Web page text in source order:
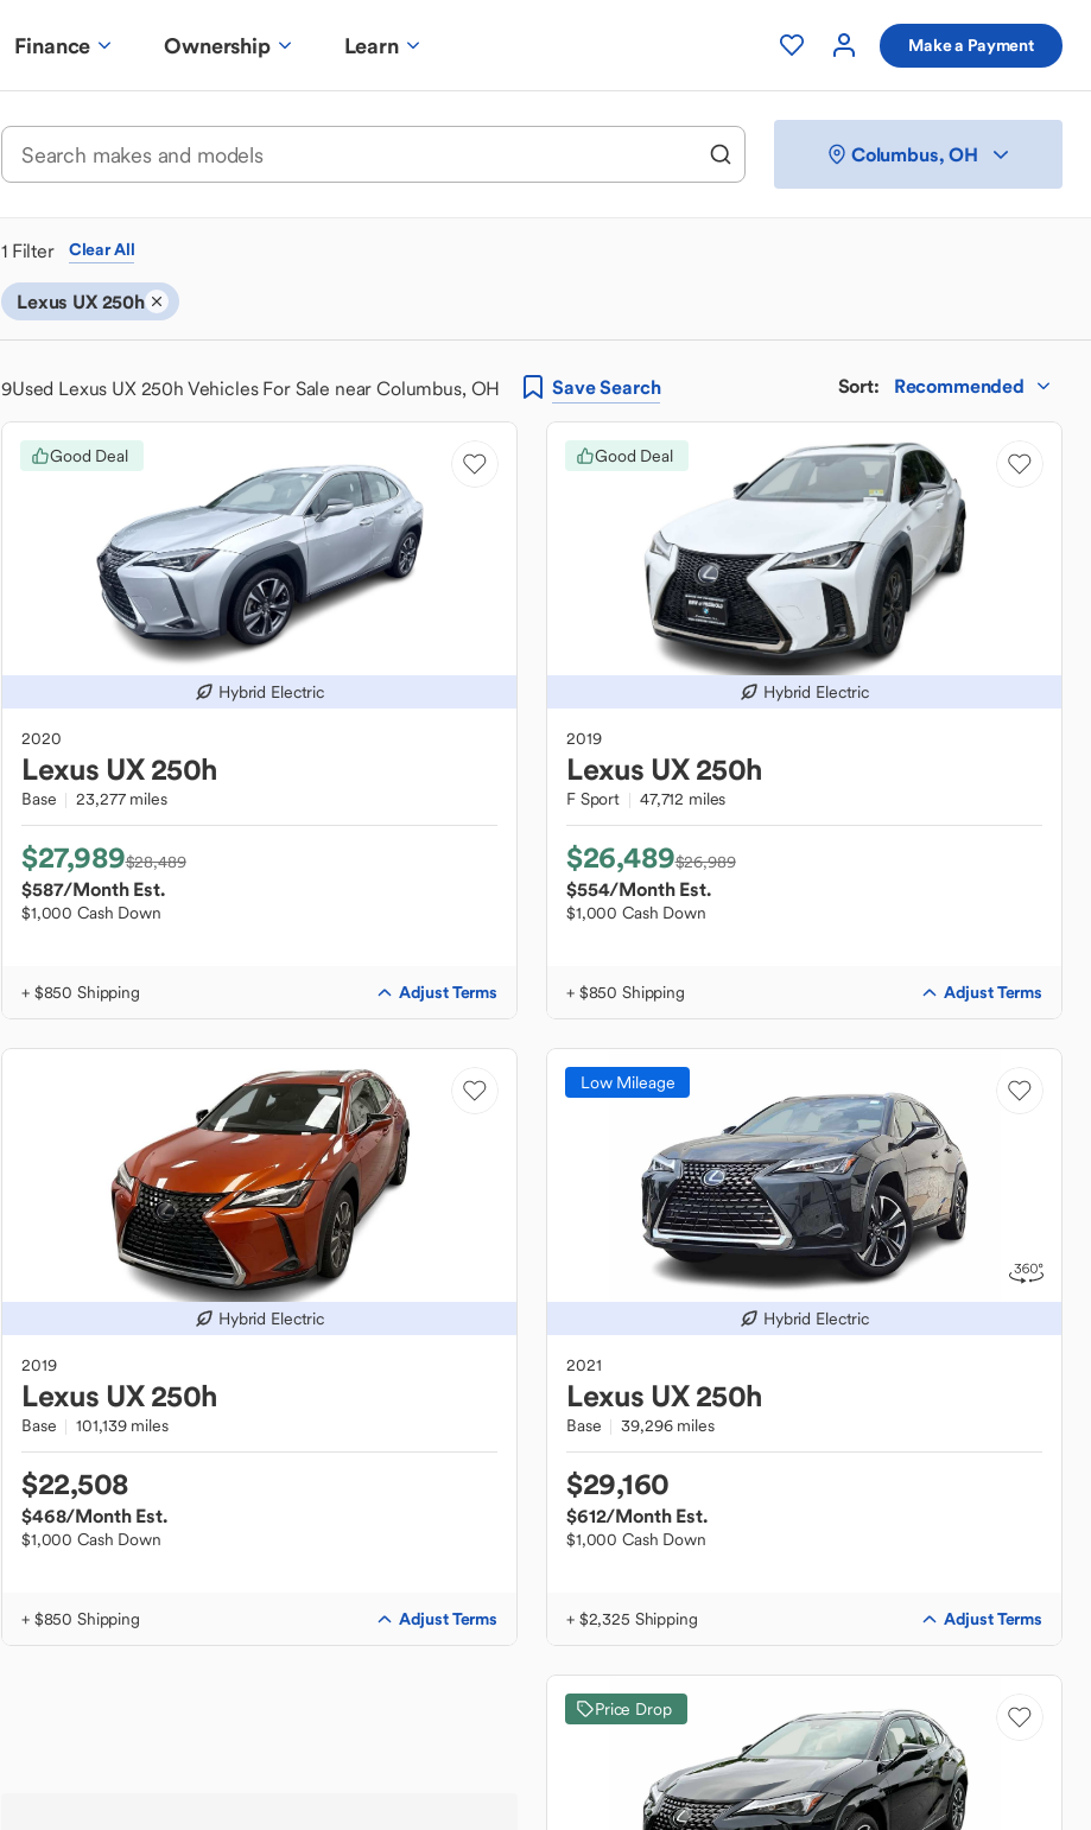
Finance Ownership Learn Make a Payment
Columbus, OH
1 Filter Clear All
Lexus UX 250h
9Used Lexus UX 250h Vehicles For Sale near Columbus, OH SaveSearch Sort: Recommended
Good Deal
Hybrid Electric
2020
Lexus UX 250h
Base 23,277 miles
$27,989$28,489
$587/Month Est.
$1,000 Cash Down
+ $850 Shipping Adjust Terms
Good Deal
Hybrid Electric
2019
Lexus UX 250h
F Sport 47,712 miles
$26,489$26,989
$554/Month Est.
$1,000 Cash Down
+ $850 Shipping Adjust Terms
Hybrid Electric
2019
Lexus UX 250h
Base 101,139 miles
$22,508
$468/Month Est.
$1,000 Cash Down
+ $850 Shipping Adjust Terms
Low Mileage
Hybrid Electric
2021
Lexus UX 250h
Base 39,296 miles
$29,160
$612/Month Est.
$1,000 Cash Down
+ $2,325 Shipping Adjust Terms
Price Drop